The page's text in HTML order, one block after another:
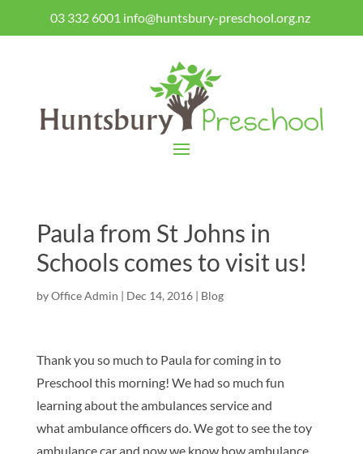
03 332 6001 info@huntsbury-preschool.org.nz
Paula from St Johns in
Schools comes to visit us!
byOffice Admin | Dec 14, 2016| Blog
Thank you so much to Paula for coming in to
Preschool this morning! We had so much fun
learning about the ambulances service and
what ambulance officers do. We got to see the toy
ambulance car and now we know how ambulance